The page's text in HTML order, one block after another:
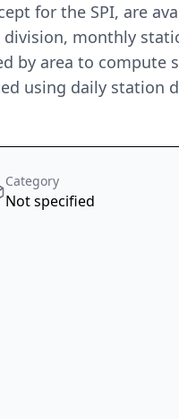
for the SPI, are
division, monthly
by area to compute
using daily station
Category
Not specified